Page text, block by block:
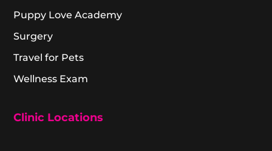
Puppy Love Academy
Surgery
Travel for Pets
Wellness Exam
Clinic Locations